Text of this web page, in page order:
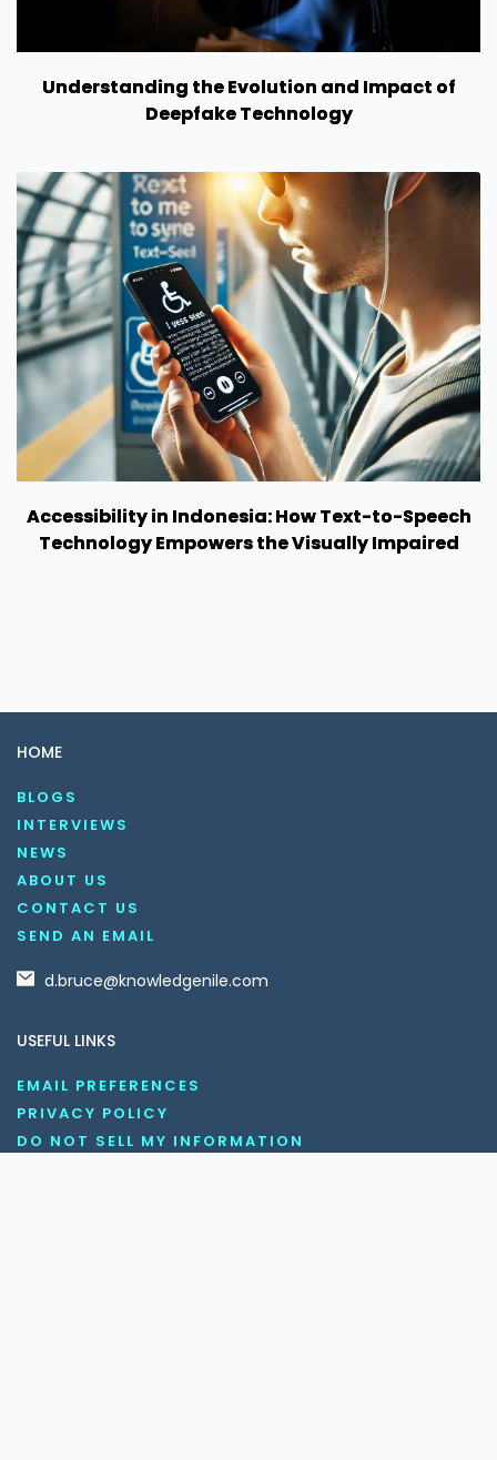
Understanding the Evolution and Impact of
Deepfake Technology
Accessibility in Indonesia: How Text-to-Speech
Technology Empowers the Visually Impaired
HOME
BLOGS
INTERVIEWS
NEWS
ABOUT US
CONTACT US
SEND AN EMAIL
d.bruce@knowledgenile.com
USEFUL LINKS
EMAIL PREFERENCES
PRIVACY POLICY
DO NOT SELL MY INFORMATION